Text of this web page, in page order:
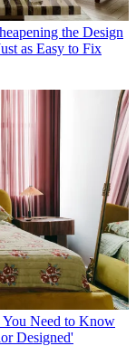
the Design
as Easy to Fix
You Need to Know
Designed'